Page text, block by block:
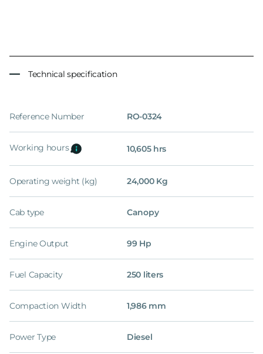
Technical specification
Reference Number RO-0324
Working hours 10,605 hrs
Operating weight (kg) 24,000 Kg
Cab type Canopy
Engine Output 99 Hp
Fuel Capacity 250 liters
Compaction Width 1,986 mm
Power Type Diesel